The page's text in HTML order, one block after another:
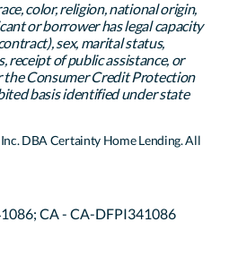
color, religion, national origin,
or borrower has legal capacity
sex, marital status,
receipt of public assistance, or
the Consumer Credit Protection
basis identified under state
DBA Certainty Home Lending. All
CA - CA-DFPI341086